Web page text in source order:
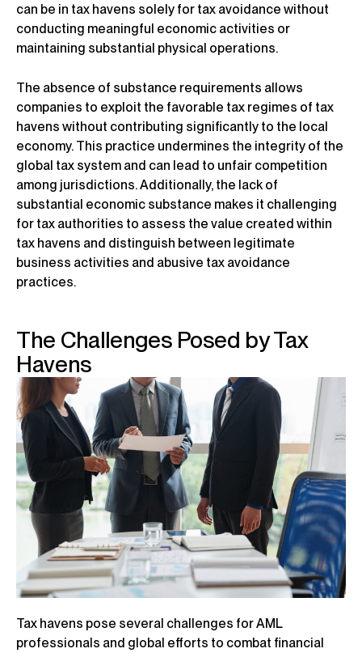
can be in tax havens solely for tax avoidance without
conducting meaningful economic activities or
maintaining substantial physical operations.
The absence of substance requirements allows
companies to exploit the favorable tax regimes of tax
havens without contributing significantly to the local
economy. This practice undermines the integrity of the
global tax system and can lead to unfair competition
among jurisdictions. Additionally, the lack of
substantial economic substance makes it challenging
for tax authorities to assess the value created within
tax havens and distinguish between legitimate
business activities and abusive tax avoidance
practices.
The Challenges Posed by Tax
Havens
Tax havens pose several challenges for AML
professionals and global efforts to combat financial